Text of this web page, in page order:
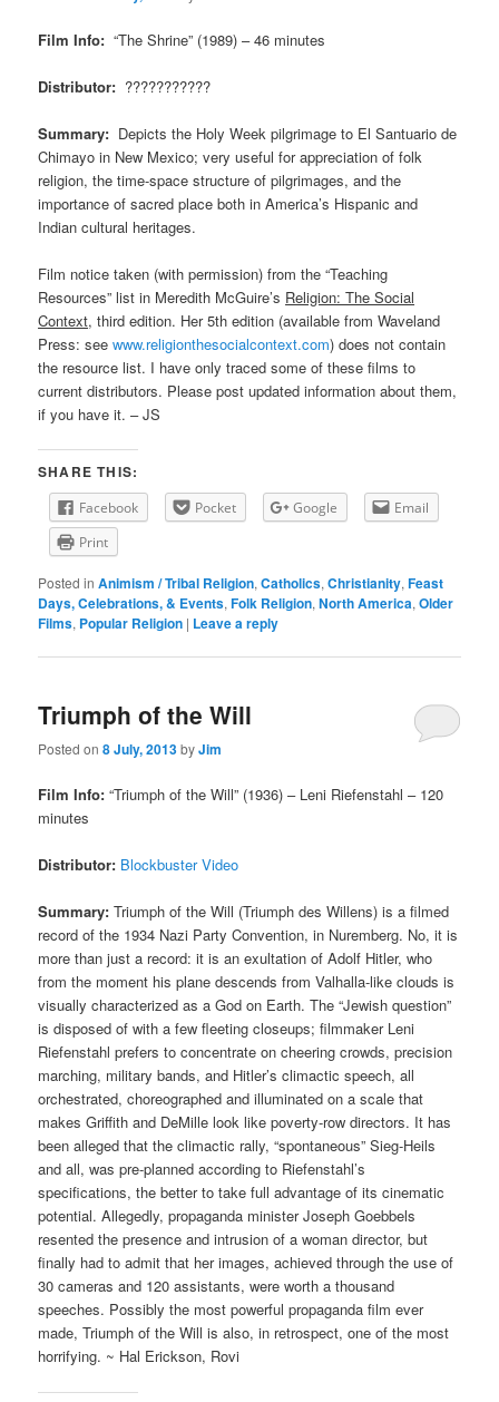
Film Info: “The Shrine” (1989) – 46 minutes
Distributor: ???????????
Summary: Depicts the Holy Week pilgrimage to El Santuario de
Chimayo in New Mexico; very useful for appreciation of folk
religion, the time-space structure of pilgrimages, and the
importance of sacred place both in America’s Hispanic and
Indian cultural heritages.
Film notice taken (with permission) from the “Teaching
Resources” list in Meredith McGuire’s Religion: The Social
Context, third edition. Her 5th edition (available from Waveland
Press: seewww.religionthesocialcontext.com) does not contain
the resource list. I have only traced some of these films to
current distributors. Please post updated information about them,
if you have it. – JS
SHARE THIS:
Facebook Pocket Google
Email
Print
Posted in Animism / Tribal Religion,Catholics,Christianity,Feast
Days, Celebrations, & Events,Folk Religion,North America,Older
Films, Popular Religion | Leave a reply
Triumph of the Will
Posted on8 July, 2013byJim
Film Info:“Triumph of the Will” (1936) – Leni Riefenstahl – 120
minutes
Distributor: Blockbuster Video
Summary: Triumph of the Will (Triumph des Willens) is a filmed
record of the 1934 Nazi Party Convention, in Nuremberg. No, it is
more than just a record: it is an exultation of Adolf Hitler, who
from the moment his plane descends from Valhalla-like clouds is
visually characterized as a God on Earth. The “Jewish question”
is disposed of with a few fleeting closeups; filmmaker Leni
Riefenstahl prefers to concentrate on cheering crowds, precision
marching, military bands, and Hitler’s climactic speech, all
orchestrated, choreographed and illuminated on a scale that
makes Griffith and DeMille look like poverty-row directors. It has
been alleged that the climactic rally, “spontaneous” Sieg-Heils
and all, was pre-planned according to Riefenstahl’s
specifications, the better to take full advantage of its cinematic
potential. Allegedly, propaganda minister Joseph Goebbels
resented the presence and intrusion of a woman director, but
finally had to admit that her images, achieved through the use of
30 cameras and 120 assistants, were worth a thousand
speeches. Possibly the most powerful propaganda film ever
made, Triumph of the Will is also, in retrospect, one of the most
horrifying. ~ Hal Erickson, Rovi